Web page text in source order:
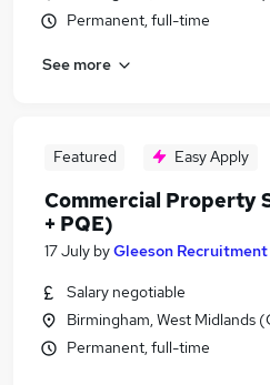
Permanent, full-time
See more
Featured Easy Apply
Commercial Property
+ PQE)
17 July byGleeson
Salary negotiable
Birmingham, West Midlands
Permanent, full-time